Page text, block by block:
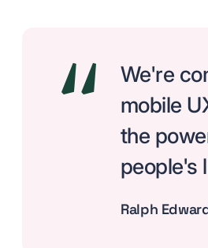
We're
mobile
the
people's
Ralph